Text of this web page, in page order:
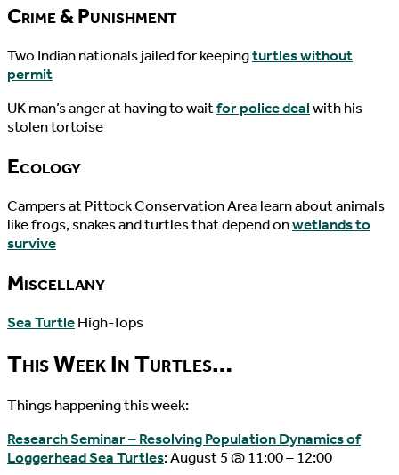
Crime & Punishment
Two Indian nationals jailed for keepingturtles without
permit
UK man’s anger at having to waitfor police dealwith his
stolen tortoise
Ecology
Campers at Pittock Conservation Area learn about animals
like frogs, snakes and turtles that depend onwetlands to
survive
Miscellany
Sea TurtleHigh-Tops
This Week In Turtles…
Things happening this week:
Research Seminar – Resolving Population Dynamics of
Loggerhead Sea Turtles: August 5 @ 11:00 – 12:00